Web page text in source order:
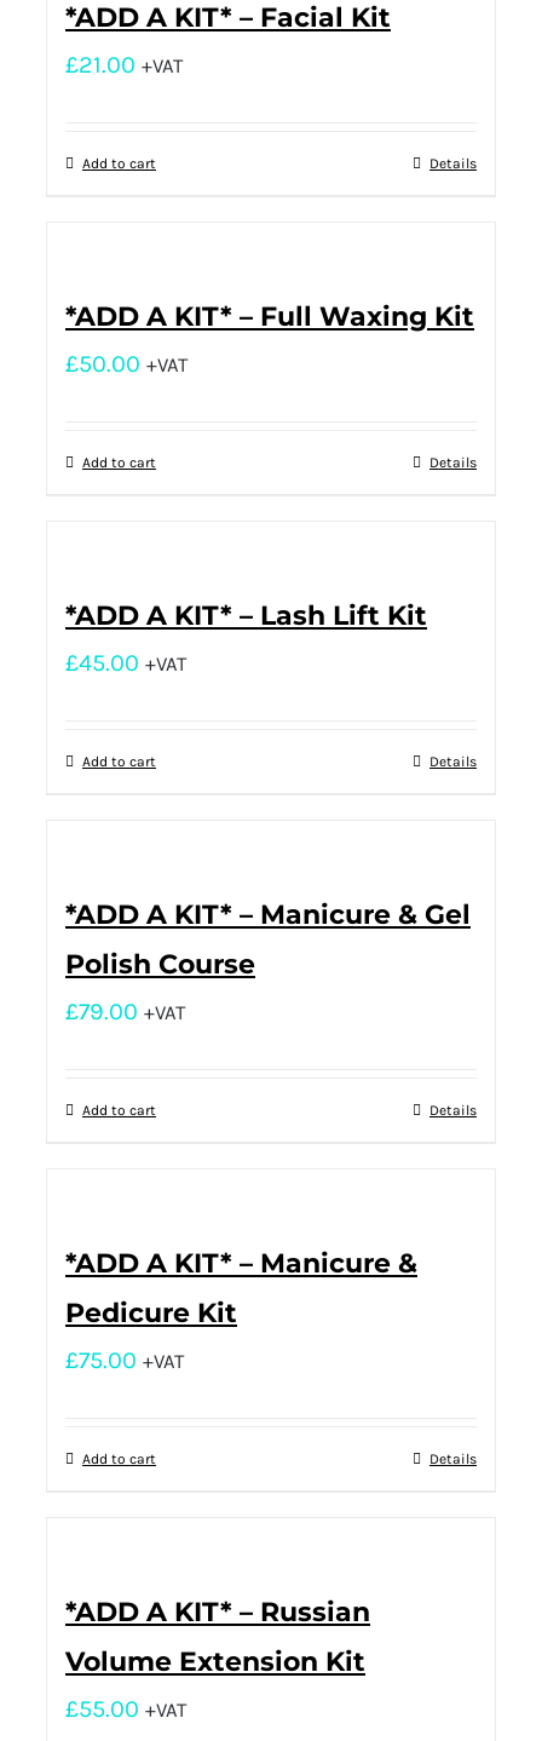
*ADD A KIT* – Facial Kit
£21.00 +VAT
Add to cart Details
*ADD A KIT* – Full Waxing Kit
£50.00 +VAT
Add to cart Details
*ADD A KIT* – Lash Lift Kit
£45.00 +VAT
Add to cart Details
*ADD A KIT* – Manicure & Gel
Polish Course
£79.00 +VAT
Add to cart Details
*ADD A KIT* – Manicure &
Pedicure Kit
£75.00 +VAT
Add to cart Details
*ADD A KIT* – Russian
Volume Extension Kit
£55.00 +VAT